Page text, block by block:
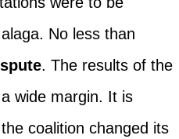
No less than
. The results of the
wide margin. It is
coalition changed its